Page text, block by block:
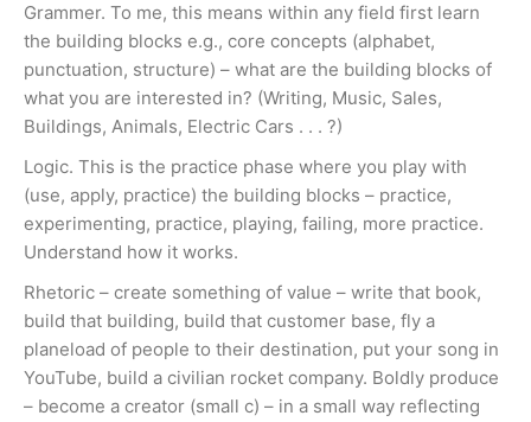
Grammer. To me, this means within any field first learn
the building blocks e.g., core concepts (alphabet,
punctuation, structure) – what are the building blocks of
what you are interested in? (Writing, Music, Sales,
Buildings, Animals, Electric Cars . . . ?)
Logic. This is the practice phase where you play with
(use, apply, practice) the building blocks – practice,
experimenting, practice, playing, failing, more practice.
Understand how it works.
Rhetoric – create something of value – write that book,
build that building, build that customer base, fly a
planeload of people to their destination, put your song in
YouTube, build a civilian rocket company. Boldly produce
– become a creator (small c) – in a small way reflecting